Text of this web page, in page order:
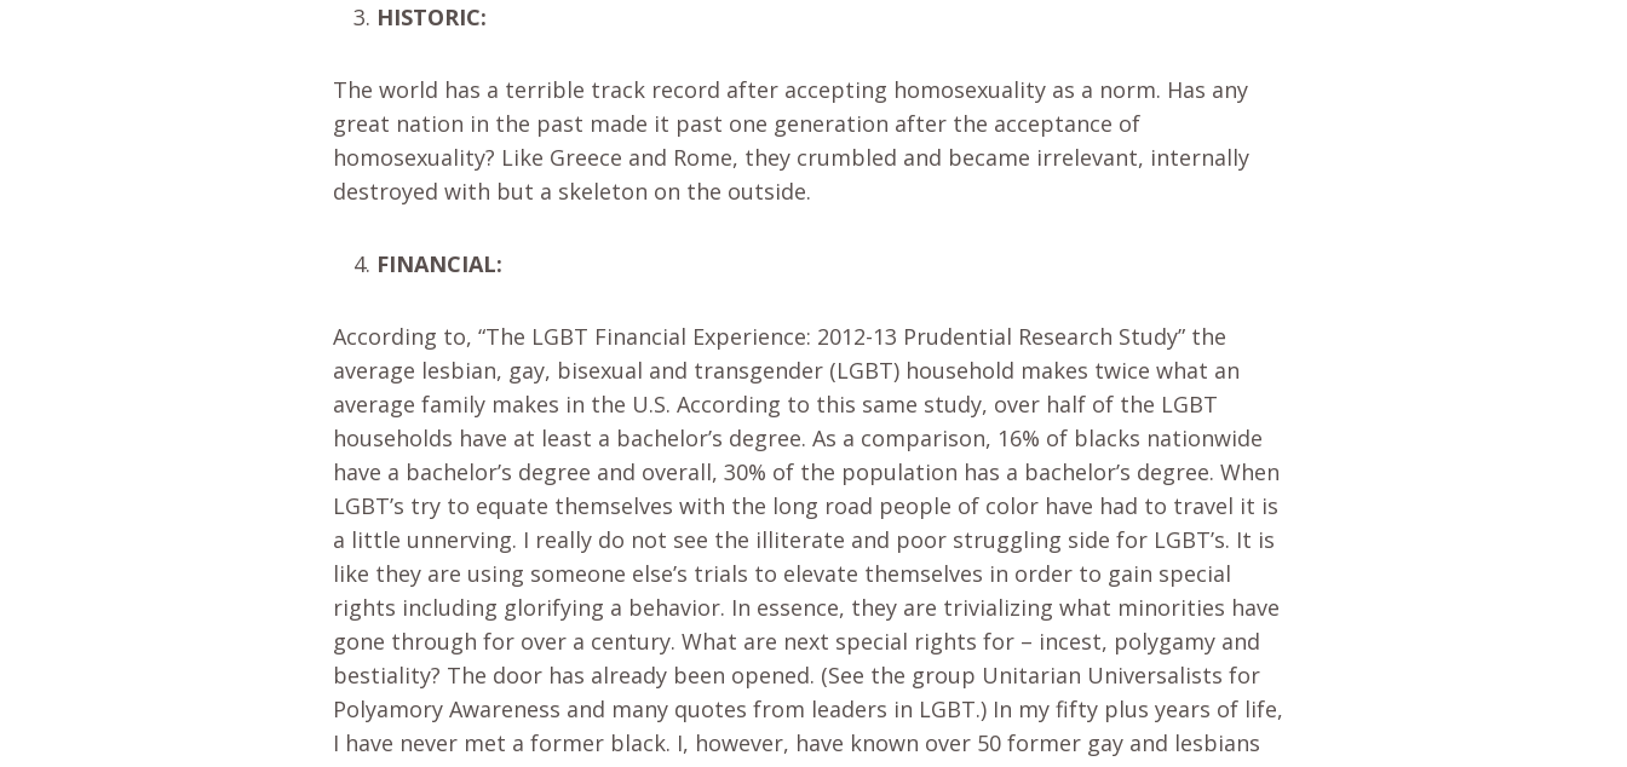
HISTORIC:
The world has a terrible track record after accepting homosexuality as a norm. Has any
great nation in the past made it past one generation after the acceptance of
homosexuality? Like Greece and Rome, they crumbled and became irrelevant, internally
destroyed with but a skeleton on the outside.
FINANCIAL:
According to, “The LGBT Financial Experience: 2012-13 Prudential Research Study” the
average lesbian, gay, bisexual and transgender (LGBT) household makes twice what an
average family makes in the U.S. According to this same study, over half of the LGBT
households have at least a bachelor’s degree. As a comparison, 16% of blacks nationwide
have a bachelor’s degree and overall, 30% of the population has a bachelor’s degree. When
LGBT’s try to equate themselves with the long road people of color have had to travel it is
a little unnerving. I really do not see the illiterate and poor struggling side for LGBT’s. It is
like they are using someone else’s trials to elevate themselves in order to gain special
rights including glorifying a behavior. In essence, they are trivializing what minorities have
gone through for over a century. What are next special rights for – incest, polygamy and
bestiality? The door has already been opened. (See the group Unitarian Universalists for
Polyamory Awareness and many quotes from leaders in LGBT.) In my fifty plus years of life,
I have never met a former black. I, however, have known over 50 former gay and lesbians